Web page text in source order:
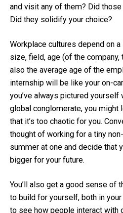
and visit any of them? Did
Did they solidify your choice?
Workplace cultures depend on
size, field, age (of the company,
also the average age of the
internship will be like your on-
you’ve always pictured yourself
global conglomerate, you might
that it’s too chaotic for you.
thought of working for a tiny
summer at one and decide that
bigger for your future.
You’ll also get a good sense of
to build for yourself, both in your
to see how people interact with